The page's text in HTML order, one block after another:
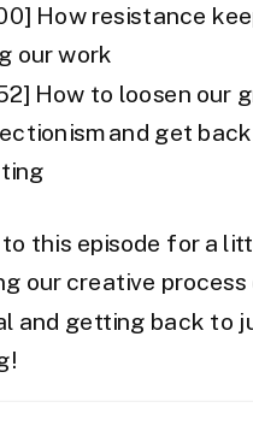
How resistance
our work
How to loosen our
and get
to this episode for a
our creative
and getting back to